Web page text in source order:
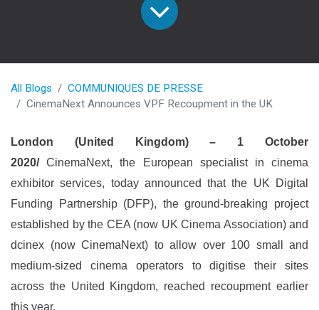
All Blogs
COMMUNIQUES DE PRESSE
CinemaNext Announces VPF Recoupment in the UK
London (United Kingdom) – 1 October
2020/CinemaNext, the European specialist in cinema
exhibitor services, today announced that the UK Digital
Funding Partnership (DFP), the ground-breaking project
established by the CEA (now UK Cinema Association) and
dcinex (now CinemaNext) to allow over 100 small and
medium-sized cinema operators to digitise their sites
across the United Kingdom, reached recoupment earlier
this year.